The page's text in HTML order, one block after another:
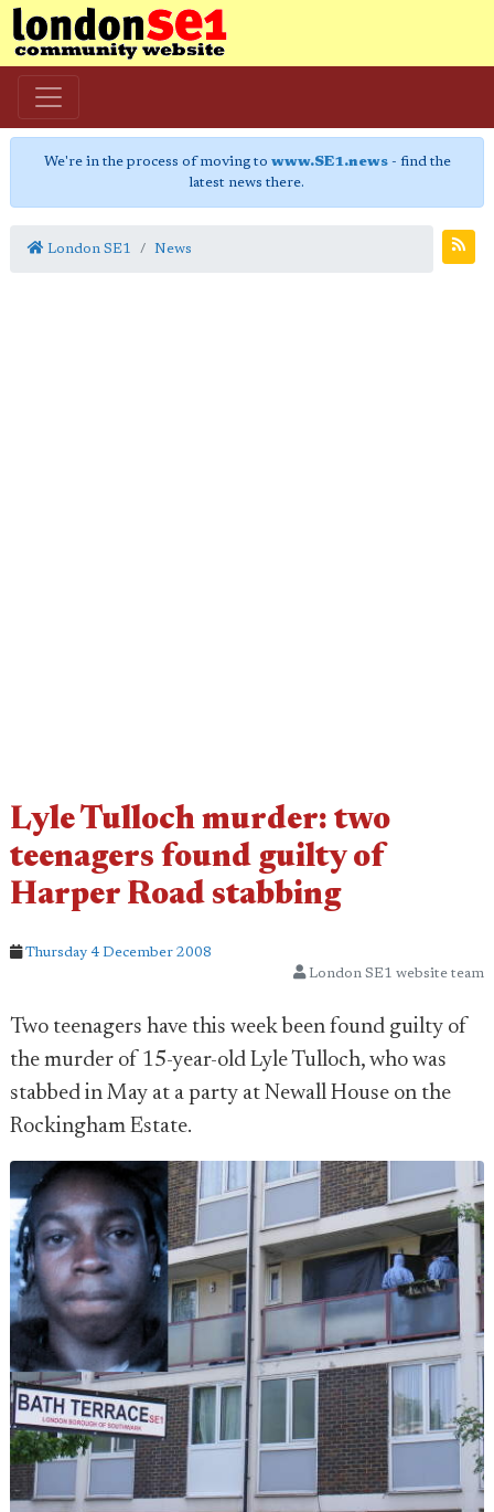
We're in the process of moving to www.SE1.news- find the
latest news there.
London SE1 News
Lyle Tulloch murder: two
teenagers found guilty of
Harper Road stabbing
Thursday 4 December 2008
London SE1 website team
Two teenagers have this week been found guilty of
the murder of 15-year-old Lyle Tulloch, who was
stabbed in May at a party at Newall House on the
Rockingham Estate.